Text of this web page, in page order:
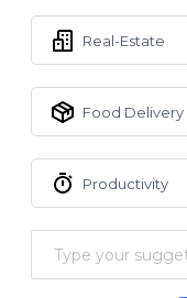
Real-Estate
Food Delivery
Productivity